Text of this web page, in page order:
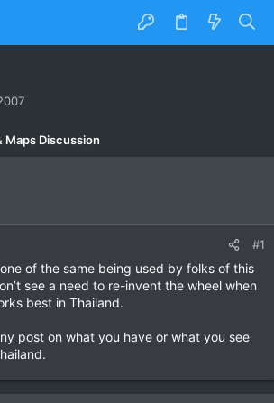
Maps Discussion
#1
of the same being used by folks of this
see a need to re-invent the wheel when
best in Thailand.
post on what you have or what you see